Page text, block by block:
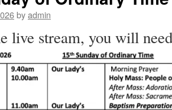
byadmin
live stream, you will